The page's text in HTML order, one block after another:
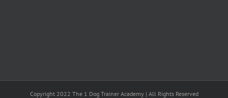
Copyright 2022 The 1 Dog Trainer Academy | All Rights Reserved